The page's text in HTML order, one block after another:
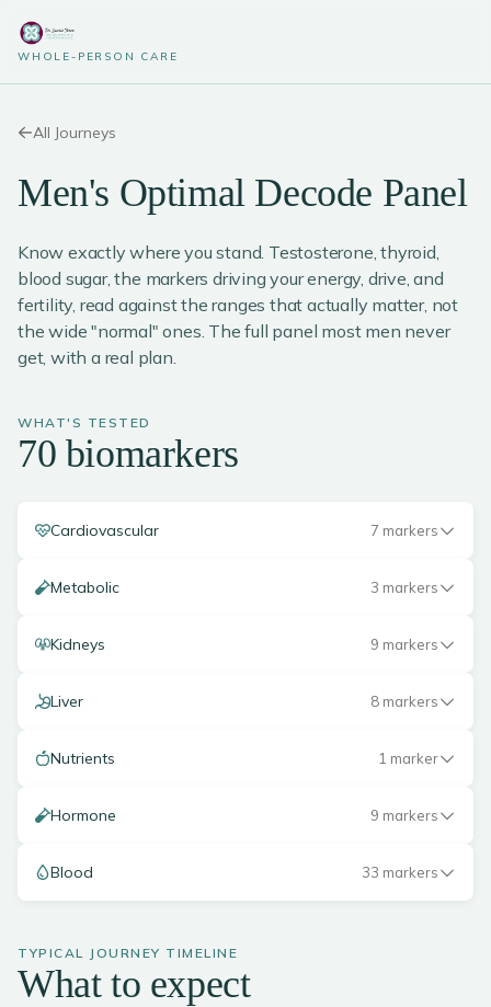
WHOLE-PERSON CARE
All Journeys
Men's Optimal Decode Panel
Know exactly where you stand. Testosterone, thyroid,
blood sugar, the markers driving your energy, drive, and
fertility, read against the ranges that actually matter, not
the wide "normal" ones. The full panel most men never
get, with a real plan.
WHAT'S TESTED
70 biomarkers
Cardiovascular 7 markers
Metabolic 3 markers
Kidneys 9 markers
Liver 8 markers
Nutrients 1 marker
Hormone 9 markers
Blood 33 markers
TYPICAL JOURNEY TIMELINE
What to expect